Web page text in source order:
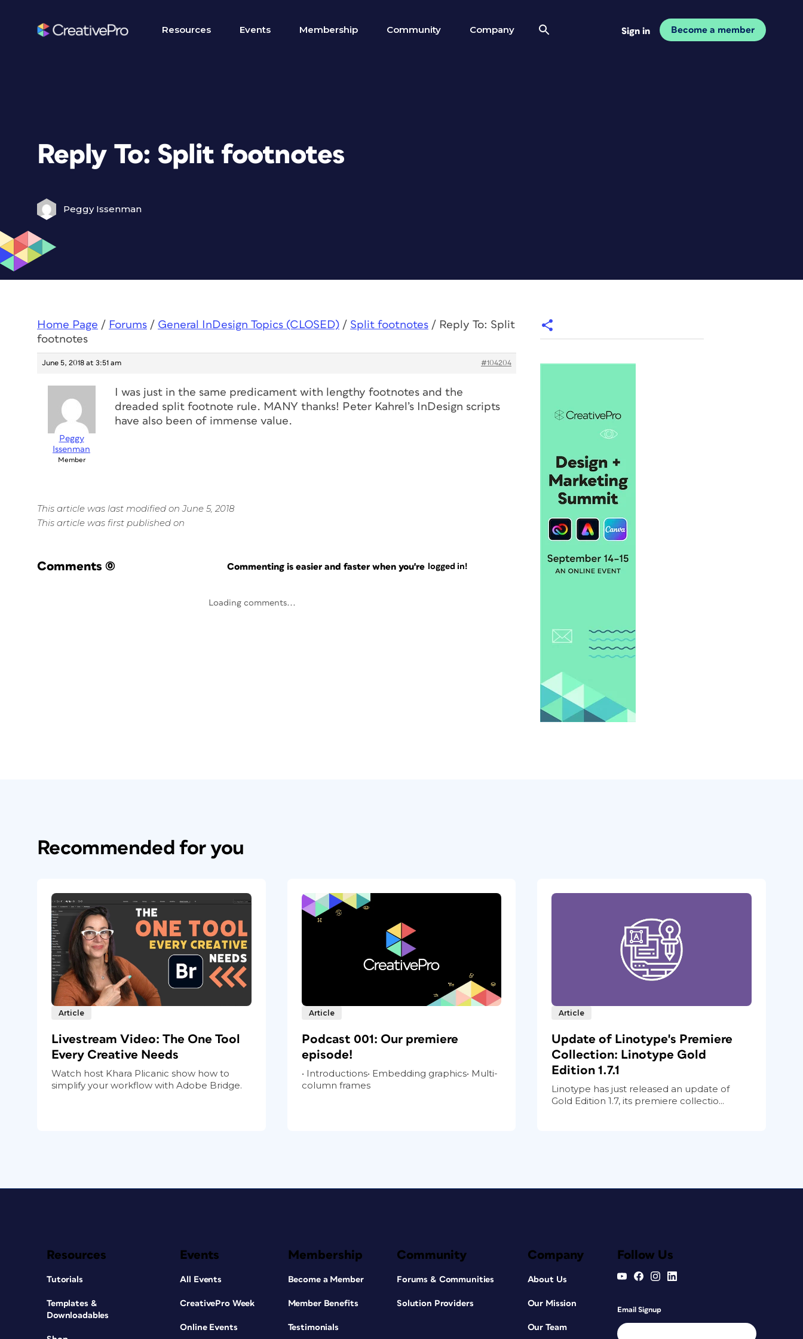
Resources Events Membership Community Company Sign in Become a member
Reply To: Split footnotes
Peggy Issenman
Home Page / Forums / General InDesign Topics (CLOSED) / Split footnotes / Reply To: Split
footnotes
June 5, 2018 at 3:51 am #104204
Peggy
Issenman
Member
I was just in the same predicament with lengthy footnotes and the
dreaded split footnote rule. MANY thanks! Peter Kahrel’s InDesign scripts
have also been of immense value.
This article was last modified on June 5, 2018
This article was first published on
Comments (0) Commenting is easier and faster when you're logged in!
Loading comments...
Recommended for you
Article
Livestream Video: The One Tool
Every Creative Needs
Watch host Khara Plicanic show how to
simplify your workflow with Adobe Bridge.
Article
Podcast 001: Our premiere
episode!
• Introductions• Embedding graphics• Multi-
column frames
Article
Update of Linotype's Premiere
Collection: Linotype Gold
Edition 1.7.1
Linotype has just released an update of
Gold Edition 1.7, its premiere collectio...
Resources
Tutorials
Templates &
Downloadables
Events
All Events
CreativePro Week
Online Events
Membership
Become a Member
Member Benefits
Testimonials
Community
Forums & Communities
Solution Providers
Company
About Us
Our Mission
Our Team
Follow Us
Email Signup